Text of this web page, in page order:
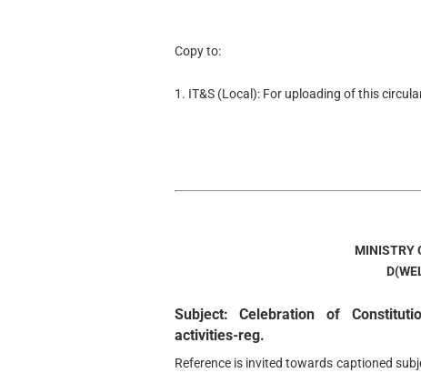
Copy to:
1. IT&S (Local): For uploading of this
MINISTRY
Subject: Celebration of
activities-reg.
Reference is invited towards captioned